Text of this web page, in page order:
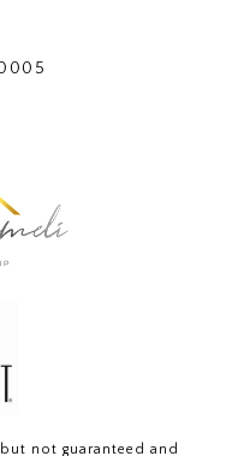
not guaranteed and